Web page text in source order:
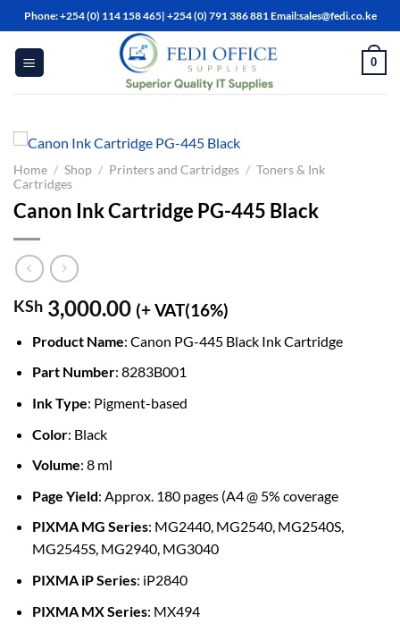
Skip
to
content
Phone: +254 (0) 114 158 465| +254 (0) 791 386 881 Email:sales@fedi.co.ke
0
Home / Shop / Printers and Cartridges / Toners & Ink
Cartridges
Canon Ink Cartridge PG-445 Black
KSh 3,000.00 (+ VAT(16%)
Product Name: Canon PG-445 Black Ink Cartridge
Part Number: 8283B001
Ink Type: Pigment-based
Color: Black
Volume: 8 ml
Page Yield: Approx. 180 pages (A4 @ 5% coverage
PIXMA MG Series: MG2440, MG2540, MG2540S,
MG2545S, MG2940, MG3040
PIXMA iP Series: iP2840
PIXMA MX Series: MX494